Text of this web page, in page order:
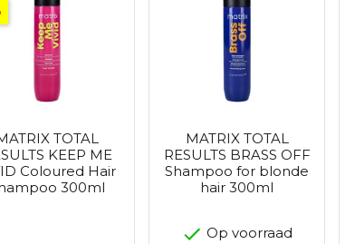
TOTAL
KEEP ME
Coloured Hair
300ml
MATRIX TOTAL
RESULTS BRASS OFF
Shampoo for blonde
hair 300ml
Op voorraad